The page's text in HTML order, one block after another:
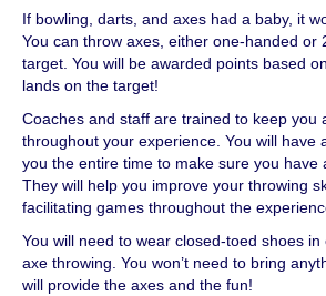
If bowling, darts, and axes had a baby, it
You can throw axes, either one-handed or
target. You will be awarded points based
lands on the target!
Coaches and staff are trained to keep you
throughout your experience. You will have
you the entire time to make sure you have
They will help you improve your throwing
facilitating games throughout the
You will need to wear closed-toed shoes
axe throwing. You won’t need to bring
will provide the axes and the fun!